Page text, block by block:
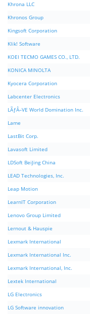
Khrona LLC
Khronos Group
Kingsoft Corporation
Klik! Software
KOEI TECMO GAMES CO., LTD.
KONICA MINOLTA
Kyocera Corporation
Labcenter Electronics
LÃƒÂ–VE World Domination Inc.
Lame
LastBit Corp.
Lavasoft Limited
LDSoft BeiJing China
LEAD Technologies, Inc.
Leap Motion
LearnIT Corporation
Lenovo Group Limited
Lernout & Hauspie
Lexmark International
Lexmark International Inc.
Lexmark International, Inc.
Lextek International
LG Electronics
LG Software innovation